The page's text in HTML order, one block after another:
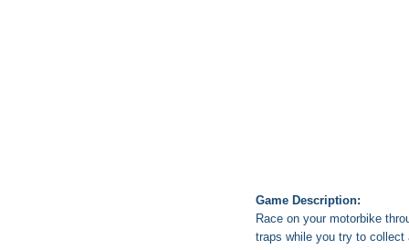
Game Description:
Race on your motorbike
traps while you try to collect